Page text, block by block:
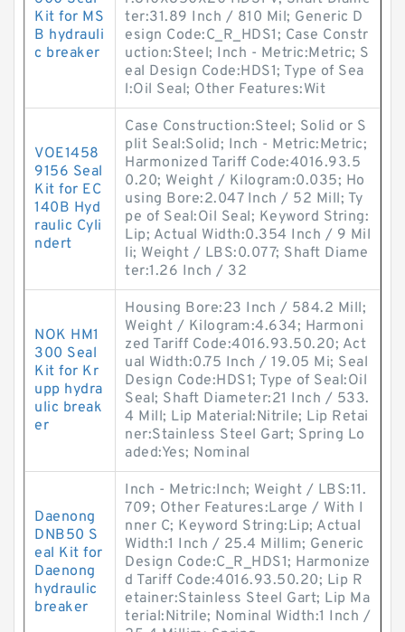
Kit for MS
B hydrauli
c breaker
ter:31.89 Inch / 810 Mil; Generic D
esign Code:C_R_HDS1; Case Constr
uction:Steel; Inch - Metric:Metric; S
eal Design Code:HDS1; Type of Sea
l:Oil Seal; Other Features:Wit
VOE1458
9156 Seal
Kit for EC
140B Hyd
raulic Cyli
ndert
Case Construction:Steel; Solid or S
plit Seal:Solid; Inch - Metric:Metric;
Harmonized Tariff Code:4016.93.5
0.20; Weight / Kilogram:0.035; Ho
using Bore:2.047 Inch / 52 Mill; Ty
pe of Seal:Oil Seal; Keyword String:
Lip; Actual Width:0.354 Inch / 9 Mil
li; Weight / LBS:0.077; Shaft Diame
ter:1.26 Inch / 32
NOK HM1
300 Seal
Kit for Kr
upp hydra
ulic break
er
Housing Bore:23 Inch / 584.2 Mill;
Weight / Kilogram:4.634; Harmoni
zed Tariff Code:4016.93.50.20; Act
ual Width:0.75 Inch / 19.05 Mi; Seal
Design Code:HDS1; Type of Seal:Oil
Seal; Shaft Diameter:21 Inch / 533.
4 Mill; Lip Material:Nitrile; Lip Retai
ner:Stainless Steel Gart; Spring Lo
aded:Yes; Nominal
Daenong
DNB50 S
eal Kit for
Daenong
hydraulic
breaker
Inch - Metric:Inch; Weight / LBS:11.
709; Other Features:Large / With I
nner C; Keyword String:Lip; Actual
Width:1 Inch / 25.4 Millim; Generic
Design Code:C_R_HDS1; Harmonize
d Tariff Code:4016.93.50.20; Lip R
etainer:Stainless Steel Gart; Lip Ma
terial:Nitrile; Nominal Width:1 Inch /